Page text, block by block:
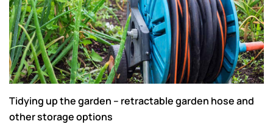
Tidying up the garden – retractable garden hose and
other storage options